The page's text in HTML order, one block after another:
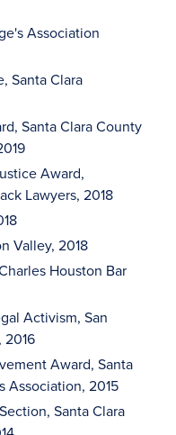
Association
Santa Clara
Santa Clara County
Award,
Lawyers, 2018
Valley, 2018
Houston Bar
Activism, San
2016
Award, Santa
Association, 2015
Santa Clara